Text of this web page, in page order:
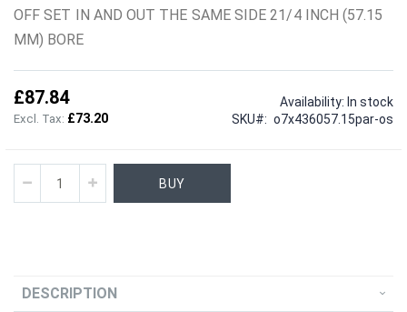
OFF SET IN AND OUT THE SAME SIDE 21/4 INCH (57.15
MM) BORE
£87.84
£73.20
Availability: In stock
SKU
o7x436057.15par-os
BUY
DESCRIPTION